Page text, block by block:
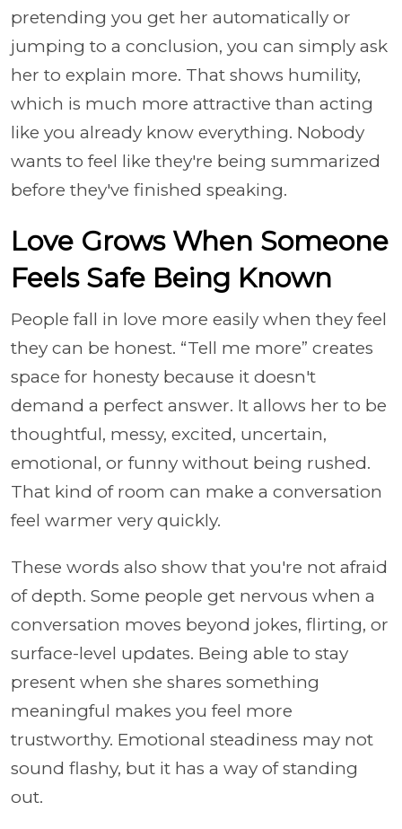
pretending you get her automatically or
jumping to a conclusion, you can simply ask
her to explain more. That shows humility,
which is much more attractive than acting
like you already know everything. Nobody
wants to feel like they're being summarized
before they've finished speaking.
Love Grows When Someone
Feels Safe Being Known
People fall in love more easily when they feel
they can be honest. “Tell me more” creates
space for honesty because it doesn't
demand a perfect answer. It allows her to be
thoughtful, messy, excited, uncertain,
emotional, or funny without being rushed.
That kind of room can make a conversation
feel warmer very quickly.
These words also show that you're not afraid
of depth. Some people get nervous when a
conversation moves beyond jokes, flirting, or
surface-level updates. Being able to stay
present when she shares something
meaningful makes you feel more
trustworthy. Emotional steadiness may not
sound flashy, but it has a way of standing
out.